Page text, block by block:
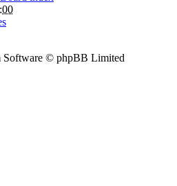
Software © phpBB Limited